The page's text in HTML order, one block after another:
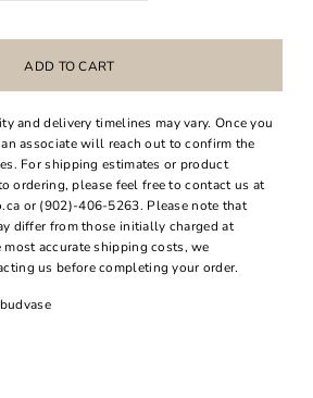
and delivery timelines may vary. Once you
associate will reach out to confirm the
For shipping estimates or product
ordering, please feel free to contact us at
or (902)-406-5263. Please note that
differ from those initially charged at
most accurate shipping costs, we
us before completing your order.